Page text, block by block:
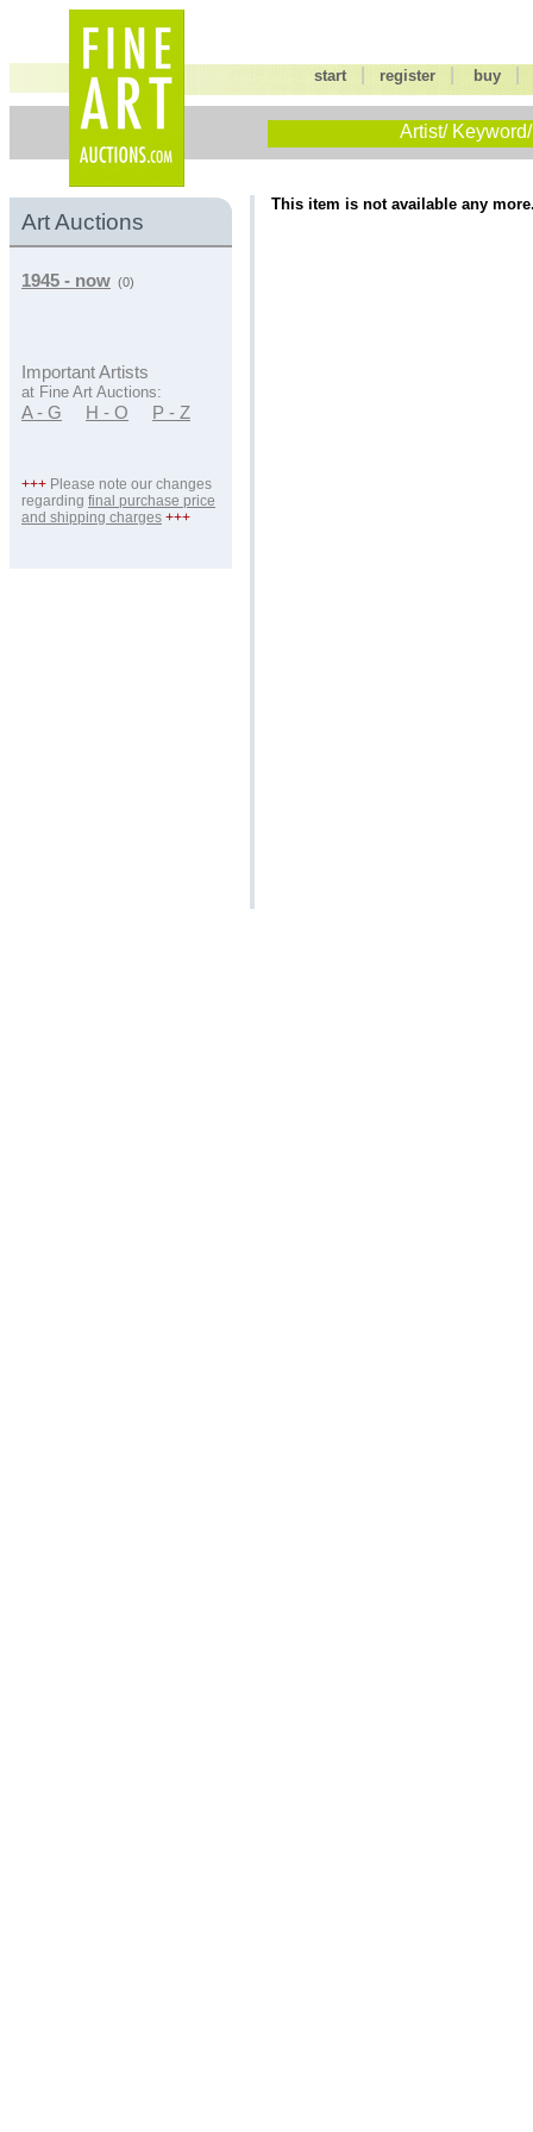
start |register buy
Artist/
Art Auctions
1945 - now (0)
Important Artists
at Fine Art Auctions:
A - G H - O P - Z
+++ Please note our changes
regarding final purchase price
and shipping charges +++
This item is not available any